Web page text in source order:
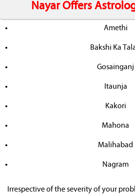
Nayar Offers
Amethi
Bakshi Ka
Gosainganj
Itaunja
Kakori
Mahona
Malihabad
Nagram
Irrespective of the severity of your